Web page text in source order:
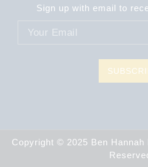
Sign up with email to
Copyright © 2025 Ben